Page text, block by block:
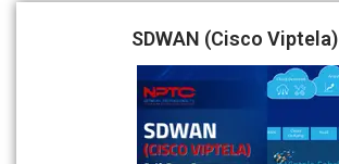
SDWAN (Cisco Viptela)